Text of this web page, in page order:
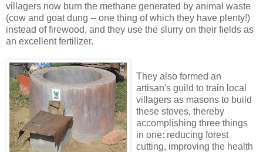
villagers now burn the methane generated by animal waste
(cow and goat dung -- one thing of which they have plenty!)
instead of firewood, and they use the slurry on their fields as
an excellent fertilizer.
They also formed an
artisan's guild to train local
villagers as masons to build
these stoves, thereby
accomplishing three things
in one: reducing forest
cutting, improving the health